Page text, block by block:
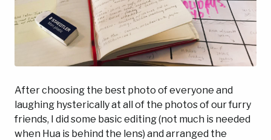
After choosing the best photo of everyone and
laughing hysterically at all of the photos of our furry
friends, I did some basic editing (not much is needed
when Hua is behind the lens) and arranged the